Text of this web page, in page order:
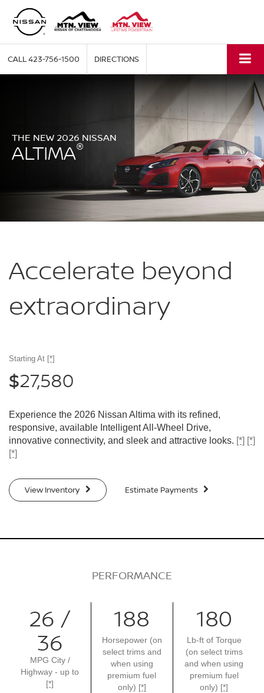
CALL423-756-1500 DIRECTIONS
THE NEW 2026 NISSAN
ALTIMA®
Accelerate beyond
extraordinary
Starting At [*]
$27,580
Experience the 2026 Nissan Altima with its refined,
responsive, available Intelligent All-Wheel Drive,
innovative connectivity, and sleek and attractive looks. [*] [*]
[*]
View Inventory Estimate Payments
PERFORMANCE
26 /
36
MPG City /
Highway - up to
[*]
188
Horsepower (on
select trims and
when using
premium fuel
only) [*]
180
Lb-ft of Torque
(on select trims
and when using
premium fuel
only) [*]